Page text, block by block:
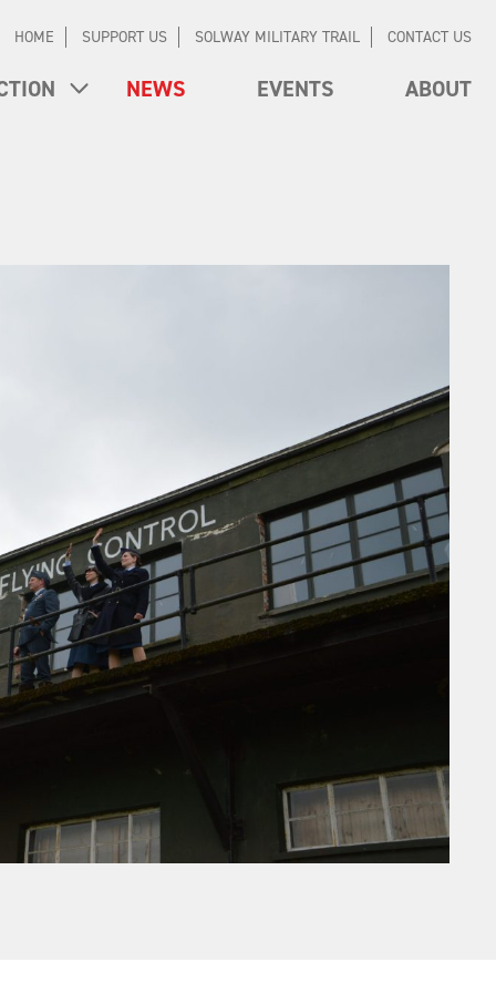
HOME SUPPORT US SOLWAY MILITARY TRAIL CONTACT US
NEWS EVENTS ABOUT